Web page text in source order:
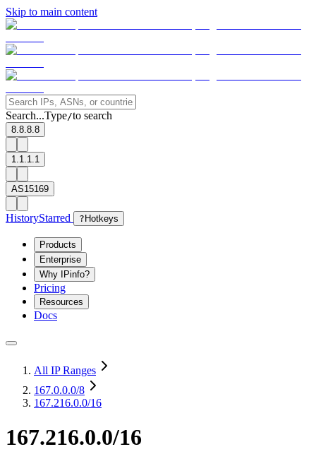
Skip to main content
Search...Type/to search
8.8.8.8
1.1.1.1
AS15169
HistoryStarred ? Hotkeys
Products
Enterprise
Why IPinfo?
Pricing
Resources
Docs
All IP Ranges
167.0.0.0/8
167.216.0.0/16
167.216.0.0/16